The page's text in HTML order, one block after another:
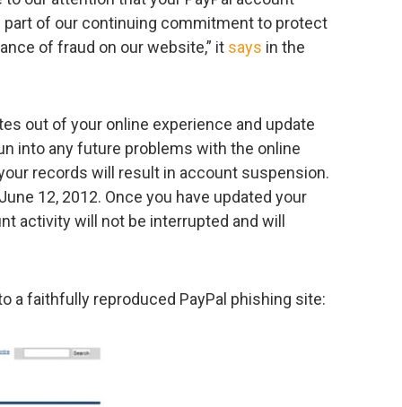
of our continuing commitment to protect
of fraud on our website,” it says in the
out of your online experience and update
into any future problems with the online
records will result in account suspension.
12, 2012. Once you have updated your
activity will not be interrupted and will
a faithfully reproduced PayPal phishing site: